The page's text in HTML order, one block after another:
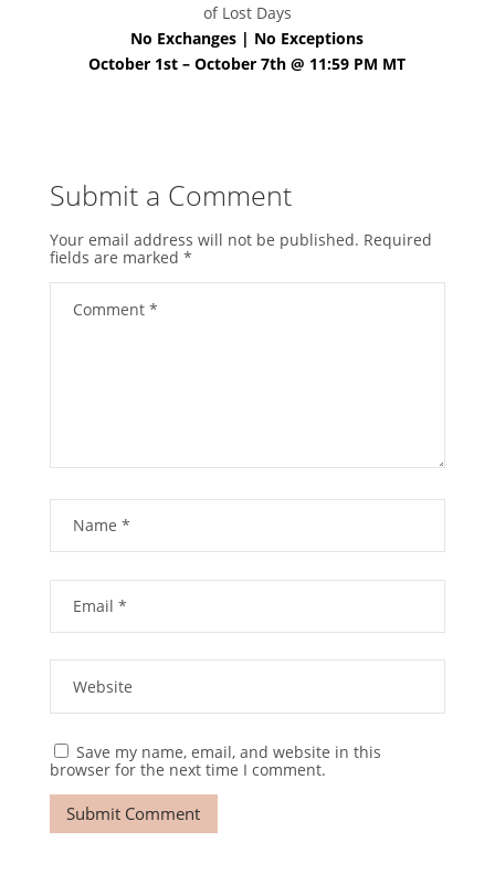
of Lost Days
No Exchanges | No Exceptions
October 1st – October 7th @ 11:59 PM MT
Submit a Comment
Your email address will not be published. Required
fields are marked *
Save my name, email, and website in this
browser for the next time I comment.